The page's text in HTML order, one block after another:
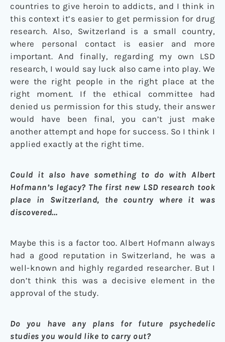
countries to give heroin to addicts, and I think in
this context it’s easier to get permission for drug
research. Also, Switzerland is a small country,
where personal contact is easier and more
important. And finally, regarding my own LSD
research, I would say luck also came into play. We
were the right people in the right place at the
right moment. If the ethical committee had
denied us permission for this study, their answer
would have been final, you can’t just make
another attempt and hope for success. So I think I
applied exactly at the right time.
Could it also have something to do with Albert
Hofmann’s legacy? The first new LSD research took
place in Switzerland, the country where it was
discovered…
Maybe this is a factor too. Albert Hofmann always
had a good reputation in Switzerland, he was a
well-known and highly regarded researcher. But I
don’t think this was a decisive element in the
approval of the study.
Do you have any plans for future psychedelic
studies you would like to carry out?